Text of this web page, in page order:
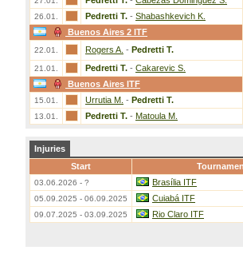
26.01. Pedretti T. - Shabashkevich K.
Buenos Aires 2 ITF
22.01. Rogers A. - Pedretti T.
21.01. Pedretti T. - Cakarevic S.
Buenos Aires ITF
15.01. Urrutia M. - Pedretti T.
13.01. Pedretti T. - Matoula M.
Injuries
Start
03.06.2026 - ? Brasília ITF
05.09.2025 - 06.09.2025 Cuiabá ITF
09.07.2025 - 03.09.2025 Rio Claro ITF